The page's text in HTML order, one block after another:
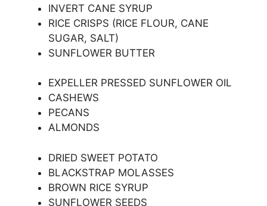
INVERT CANE SYRUP
RICE CRISPS (RICE FLOUR, CANE
SUGAR, SALT)
SUNFLOWER BUTTER
EXPELLER PRESSED SUNFLOWER OIL
CASHEWS
PECANS
ALMONDS
DRIED SWEET POTATO
BLACKSTRAP MOLASSES
BROWN RICE SYRUP
SUNFLOWER SEEDS